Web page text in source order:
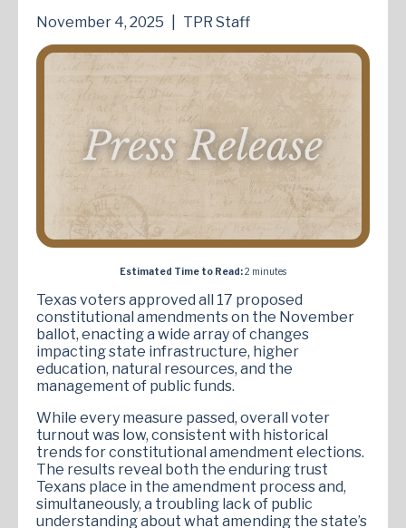
November 4, 2025 TPR Staff
Estimated Time to Read:2 minutes
Texas voters approved all 17 proposed
constitutional amendments on the November
ballot, enacting a wide array of changes
impacting state infrastructure, higher
education, natural resources, and the
management of public funds.
While every measure passed, overall voter
turnout was low, consistent with historical
trends for constitutional amendment elections.
The results reveal both the enduring trust
Texans place in the amendment process and,
simultaneously, a troubling lack of public
understanding about what amending the state’s